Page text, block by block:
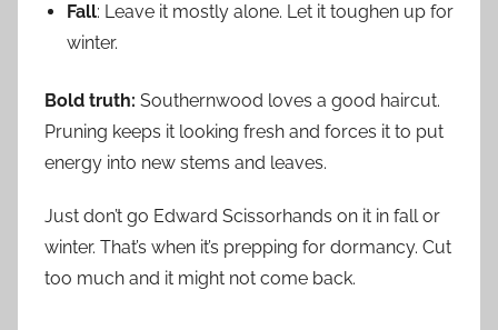
Fall: Leave it mostly alone. Let it toughen up for
winter.
Bold truth: Southernwood loves a good haircut.
Pruning keeps it looking fresh and forces it to put
energy into new stems and leaves.
Just don’t go Edward Scissorhands on it in fall or
winter. That’s when it’s prepping for dormancy. Cut
too much and it might not come back.